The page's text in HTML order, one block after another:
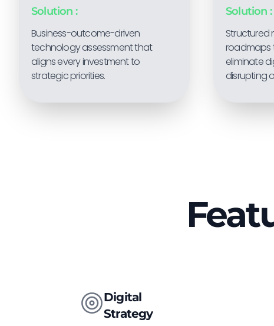
Solution :
Business-outcome-driven
technology assessment that
aligns every investment to
strategic priorities.
Solution :
Structured
roadmaps
eliminate
disrupting
Digital
Strategy